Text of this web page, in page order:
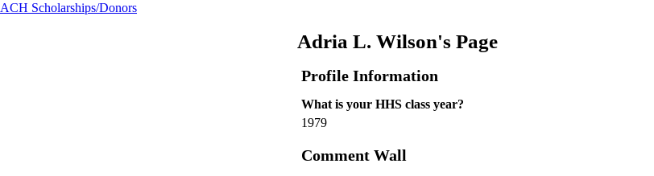
ACH Scholarships/Donors
Adria L. Wilson's Page
Profile Information
What is your HHS class year?
1979
Comment Wall